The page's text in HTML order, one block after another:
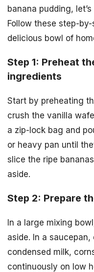
banana pudding,
Follow these step-
delicious bowl of
Step 1: Preheat
ingredients
Start by preheating
crush the vanilla
a zip-lock bag and
or heavy pan until
slice the ripe
aside.
Step 2: Prepare
In a large mixing
aside. In a
condensed milk,
continuously on low